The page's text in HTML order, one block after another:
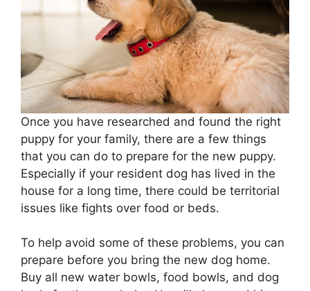
Once you have researched and found the right
puppy for your family, there are a few things
that you can do to prepare for the new puppy.
Especially if your resident dog has lived in the
house for a long time, there could be territorial
issues like fights over food or beds.
To help avoid some of these problems, you can
prepare before you bring the new dog home.
Buy all new water bowls, food bowls, and dog